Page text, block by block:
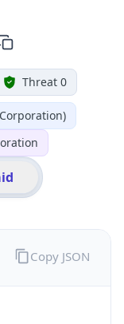
Threat 0
Copy JSON